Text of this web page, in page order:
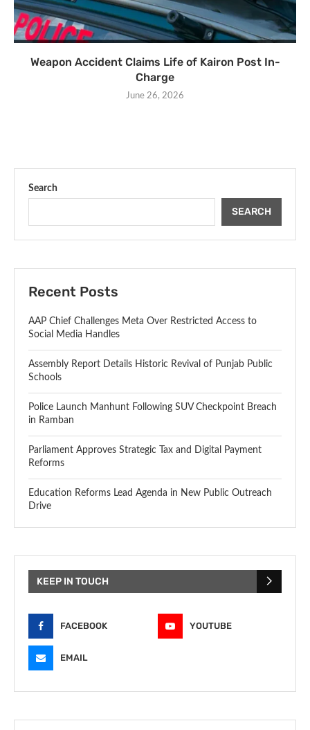
Weapon Accident Claims Life of Kairon Post In-
Charge
June 26, 2026
Search
SEARCH
Recent Posts
AAP Chief Challenges Meta Over Restricted Access to
Social Media Handles
Assembly Report Details Historic Revival of Punjab Public
Schools
Police Launch Manhunt Following SUV Checkpoint Breach
in Ramban
Parliament Approves Strategic Tax and Digital Payment
Reforms
Education Reforms Lead Agenda in New Public Outreach
Drive
KEEP IN TOUCH
FACEBOOK YOUTUBE
EMAIL